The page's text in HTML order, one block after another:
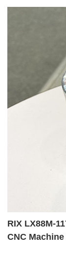
RIX LX88M-
CNC Machine